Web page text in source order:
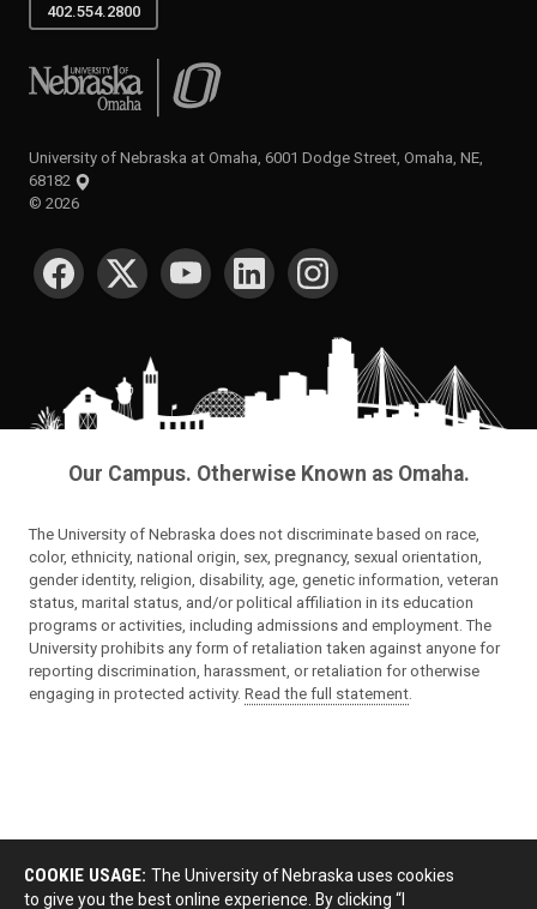
402.554.2800
University of Nebraska at Omaha
University of Nebraska at Omaha, 6001 Dodge Street, Omaha, NE,
68182
© 2026
SOCIAL MEDIA
Our Campus. Otherwise Known as Omaha.
The University of Nebraska does not discriminate based on race,
color, ethnicity, national origin, sex, pregnancy, sexual orientation,
gender identity, religion, disability, age, genetic information, veteran
status, marital status, and/or political affiliation in its education
programs or activities, including admissions and employment. The
University prohibits any form of retaliation taken against anyone for
reporting discrimination, harassment, or retaliation for otherwise
engaging in protected activity. Read the full statement
COOKIE USAGE: The University of Nebraska uses cookies
to give you the best online experience. By clicking “I